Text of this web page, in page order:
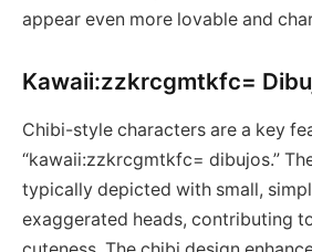
appear even more lovable and
Kawaii:zzkrcgmtkfc=
Chibi-style characters are a key
“kawaii:zzkrcgmtkfc= dibujos.”
typically depicted with small,
exaggerated heads, contributing